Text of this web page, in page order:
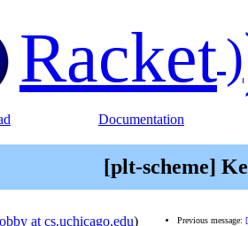
Racket)
Documentation
[plt-scheme]
at cs.uchicago.edu)
Previous message: